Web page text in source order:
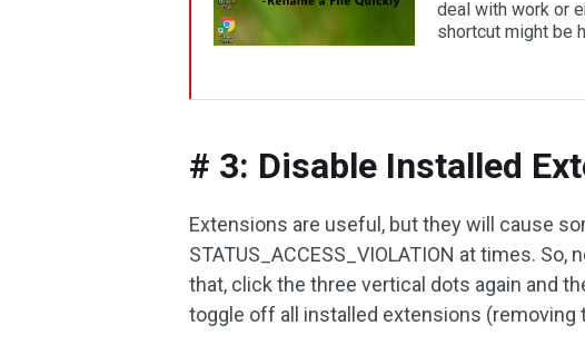
deal with work or
shortcut might be
# 3: Disable Installed
Extensions are useful, but they will cause
STATUS_ACCESS_VIOLATION at times.
that, click the three vertical dots again and
toggle off all installed extensions (removing